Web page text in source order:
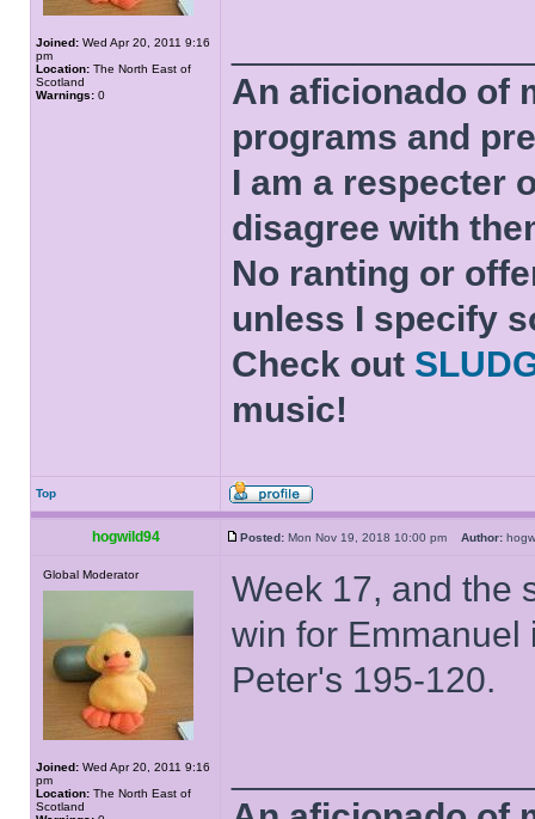
Joined: Wed Apr 20, 2011 9:16
pm
Location: The North East of
Scotland
Warnings: 0
An aficionado of
programs and
I am a respecter
disagree with
No ranting or
unless I specify
Check out
music!
Top
hogwild94 Posted: Mon Nov 19, 2018 10:00 pm Author:
Global Moderator
Joined: Wed Apr 20, 2011 9:16
pm
Location: The North East of
Scotland
Week 17, and the
win for Emmanuel
Peter's 195-120.